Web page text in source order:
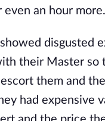
an hour
disgusted
their Master so
them and
had expensive